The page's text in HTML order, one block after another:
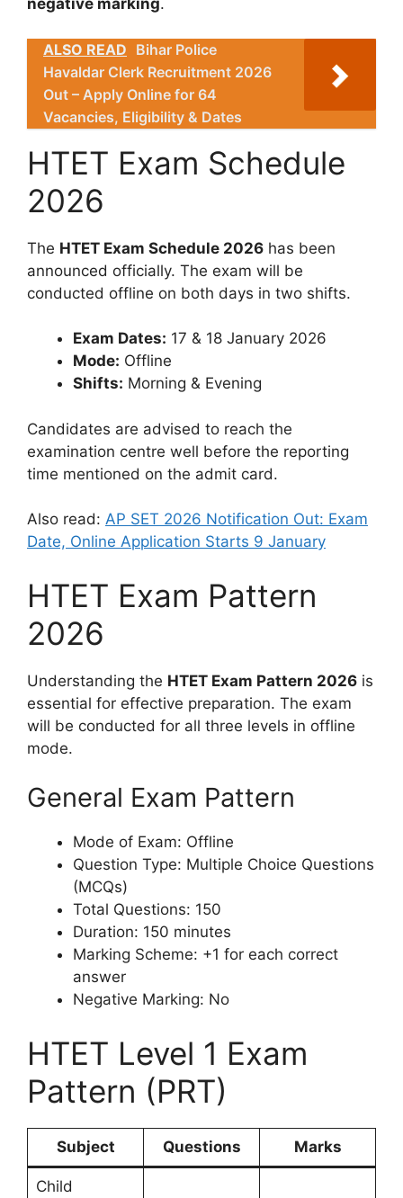
negative marking.
ALSO READ Bihar Police
Havaldar Clerk Recruitment 2026
Out – Apply Online for 64
Vacancies, Eligibility & Dates
HTET Exam Schedule
2026
The HTET Exam Schedule 2026 has been
announced officially. The exam will be
conducted offline on both days in two shifts.
Exam Dates: 17 & 18 January 2026
Mode: Offline
Shifts: Morning & Evening
Candidates are advised to reach the
examination centre well before the reporting
time mentioned on the admit card.
Also read: AP SET 2026 Notification Out: Exam
Date, Online Application Starts 9 January
HTET Exam Pattern
2026
Understanding the HTET Exam Pattern 2026 is
essential for effective preparation. The exam
will be conducted for all three levels in offline
mode.
General Exam Pattern
Mode of Exam: Offline
Question Type: Multiple Choice Questions
(MCQs)
Total Questions: 150
Duration: 150 minutes
Marking Scheme: +1 for each correct
answer
Negative Marking: No
HTET Level 1 Exam
Pattern (PRT)
Subject Questions Marks
Child